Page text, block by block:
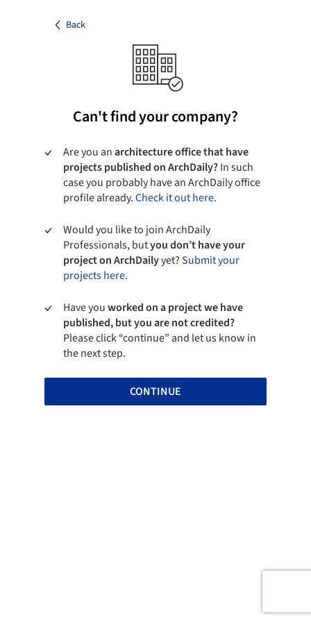
Back
Can't find your company?
Are you anarchitecture office that have
projects published on ArchDaily?In such
case you probably have an ArchDaily office
profile already.Check it out here.
Would you like to join ArchDaily
Professionals, butyou don’t have your
project on ArchDailyyet?Submit your
projects here.
Have youworked on a project we have
published, but you are not credited?
Please click “continue” and let us know in
the next step.
CONTINUE